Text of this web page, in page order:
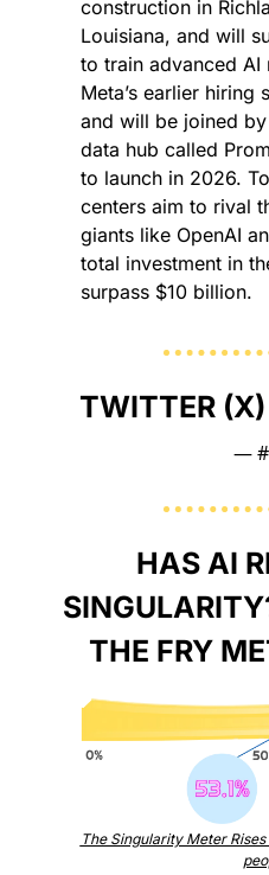
construction in
Louisiana, and will
to train advanced
Meta’s earlier hiring
and will be joined
data hub called
to launch in 2026.
centers aim to rival
giants like OpenAI
total investment in
surpass $10 billion.
TWITTER
— #
HAS AI
THE FRY
The Singularity Meter